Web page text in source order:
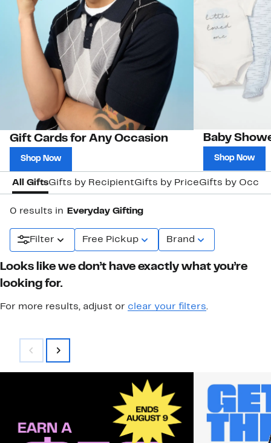
Gift Cards for Any Occasion
Shop Now
Baby
Shop Now
All GiftsGifts by RecipientGifts by PriceGifts by
0 results in Everyday Gifting
Filter Free Pickup Brand
Looks like we don’t have exactly what you’re
looking for.
For more results, adjust or clear your filters